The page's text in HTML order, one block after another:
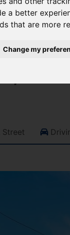
a better
that are more
Change my
3 Bedroom
Street